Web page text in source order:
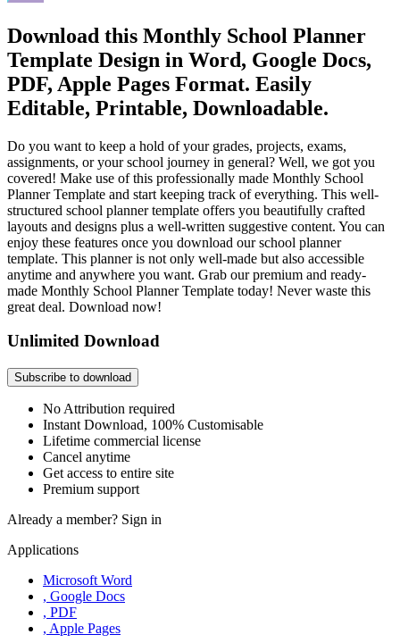
Download this Monthly School Planner
Template Design in Word, Google Docs,
PDF, Apple Pages Format. Easily
Editable, Printable, Downloadable.
Do you want to keep a hold of your grades, projects, exams,
assignments, or your school journey in general? Well, we got you
covered! Make use of this professionally made Monthly School
Planner Template and start keeping track of everything. This well-
structured school planner template offers you beautifully crafted
layouts and designs plus a well-written suggestive content. You can
enjoy these features once you download our school planner
template. This planner is not only well-made but also accessible
anytime and anywhere you want. Grab our premium and ready-
made Monthly School Planner Template today! Never waste this
great deal. Download now!
Unlimited Download
Subscribe to download
No Attribution required
Instant Download, 100% Customisable
Lifetime commercial license
Cancel anytime
Get access to entire site
Premium support
Already a member? Sign in
Applications
Microsoft Word
, Google Docs
, PDF
, Apple Pages